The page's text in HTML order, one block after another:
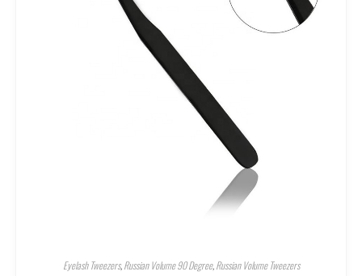
Eyelash Tweezers,Russian Volume 90 Degree,Russian Volume Tweezers